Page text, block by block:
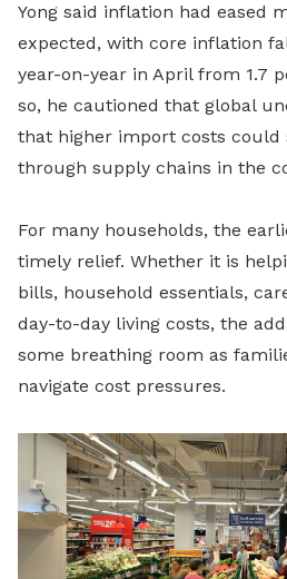
Yong said inflation had eased
expected, with core inflation
year-on-year in April from 1.7
so, he cautioned that global
that higher import costs
through supply chains in the
For many households, the
timely relief. Whether it is
bills, household essentials,
day-to-day living costs, the
some breathing room as
navigate cost pressures.